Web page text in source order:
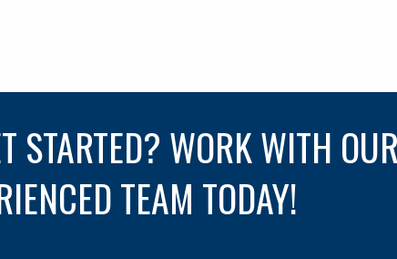
STARTED? WORK WITH
TEAM TODAY!